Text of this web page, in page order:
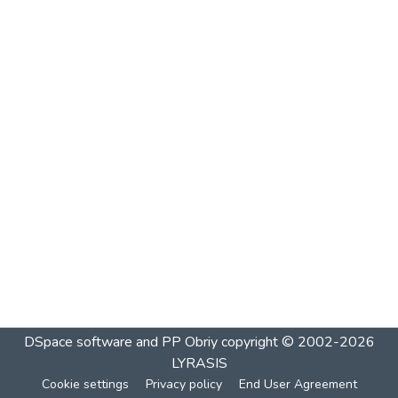
DSpace software and PP Obriycopyright © 2002-2026
LYRASIS
Cookie settings Privacy policy End User Agreement